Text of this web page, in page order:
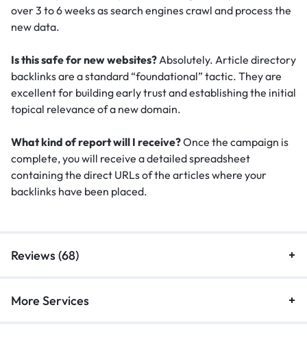
over 3 to 6 weeks as search engines crawl and process the
new data.
Is this safe for new websites? Absolutely. Article directory
backlinks are a standard “foundational” tactic. They are
excellent for building early trust and establishing the initial
topical relevance of a new domain.
What kind of report will I receive?Once the campaign is
complete, you will receive a detailed spreadsheet
containing the direct URLs of the articles where your
backlinks have been placed.
Reviews (68)
More Services